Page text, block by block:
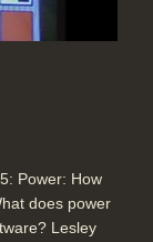
Power: How
does power
Lesley